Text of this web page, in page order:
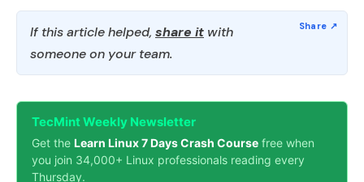
If this article helped, share it with
someone on your team.
TecMint Weekly Newsletter
Get the Learn Linux 7 Days Crash Course free when
you join 34,000+ Linux professionals reading every
Thursday.